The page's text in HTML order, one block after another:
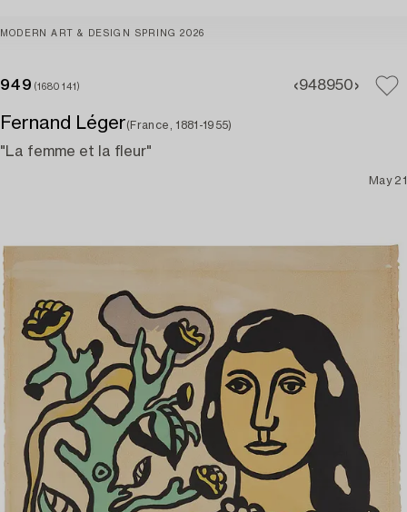
MODERN ART & DESIGN SPRING 2026
949 (1680141) 948950
Fernand Léger(France, 1881-1955)
"La femme et la fleur"
May 21